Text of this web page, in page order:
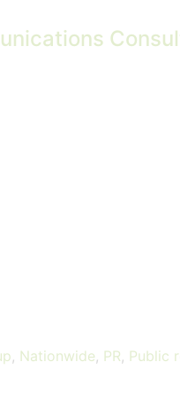
, Nationwide, PR, Public